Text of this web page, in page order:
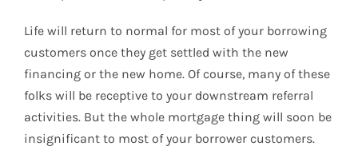
Life will return to normal for most of your borrowing
customers once they get settled with the new
financing or the new home. Of course, many of these
folks will be receptive to your downstream referral
activities. But the whole mortgage thing will soon be
insignificant to most of your borrower customers.